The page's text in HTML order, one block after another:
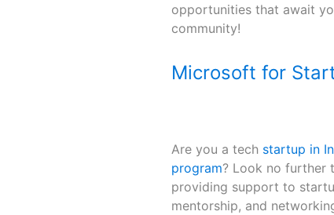
opportunities that await
community!
Microsoft for
Are you a tech startup in
program? Look no further
providing support to
mentorship, and